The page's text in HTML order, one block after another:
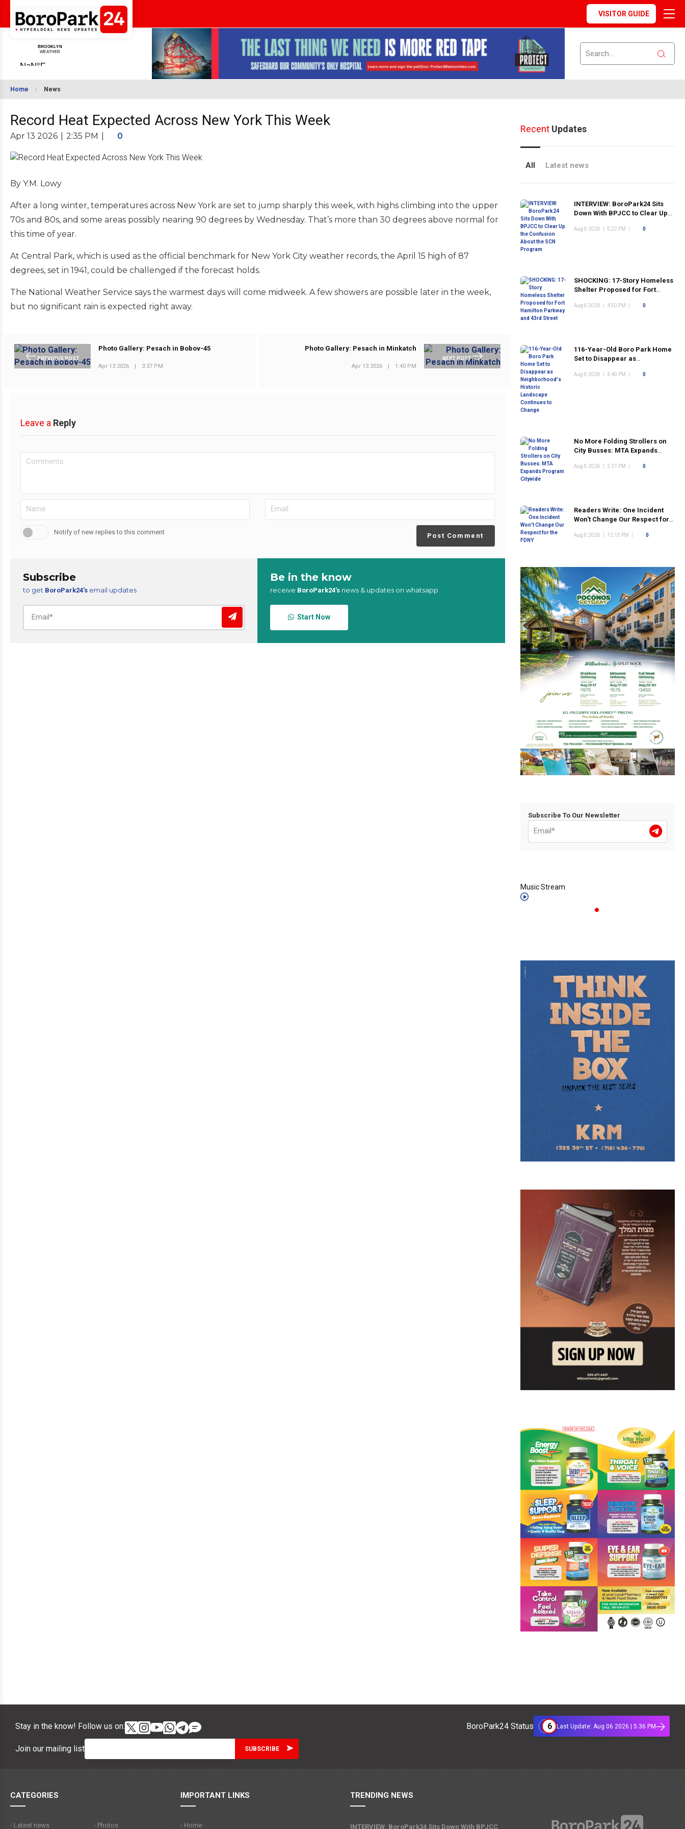
VISITOR GUIDE
Home News
Record Heat Expected Across New York This Week
Apr 13 2026 2:35 PM 0
By Y.M. Lowy
After a long winter, temperatures across New York are set to jump sharply this week, with highs climbing into the upper
70s and 80s, and some areas possibly nearing 90 degrees by Wednesday. That’s more than 30 degrees above normal for
this time of year.
At Central Park, which is used as the official benchmark for New York City weather records, the April 15 high of 87
degrees, set in 1941, could be challenged if the forecast holds.
The National Weather Service says the warmest days will come midweek. A few showers are possible later in the week,
but no significant rain is expected right away.
PREVIOUS POST
Photo Gallery: Pesach in Bobov-45
Apr 13 2026 | 3:37 PM
NEXT POST
Photo Gallery: Pesach in Minkatch
Apr 13 2026 | 1:40 PM
Leave a Reply
Notify of new replies to this comment Post Comment
Subscribe
to get BoroPark24’s email updates
Be in the know
receive BoroPark24’s news & updates on whatsapp
Start Now
RecentUpdates
All Latest news
INTERVIEW: BoroPark24 Sits
Down With BPJCC to Clear Up
Program
Aug 6 2026 5:22 PM 0
SHOCKING: 17-Story Homeless
Shelter Proposed for Fort
Street
Aug 6 2026 4:50 PM 0
116-Year-Old Boro Park Home
Set to Disappear as
Landscape Continues to
Aug 6 2026 3:49 PM 0
No More Folding Strollers on
City Busses: MTA Expands
Aug 6 2026 2:31 PM 0
Readers Write: One Incident
Won't Change Our Respect for
Aug 6 2026 12:15 PM 0
Subscribe To Our Newsletter
Music Stream
Stay in the know! Follow us on: BoroPark24 Status 6 Last Update: Aug 06 2026 | 5:36 PM
Join our mailing list
CATEGORIES
- Latest news - Photos
IMPORTANT LINKS
- Home
TRENDING NEWS
INTERVIEW: BoroPark24 Sits Down With BPJCC